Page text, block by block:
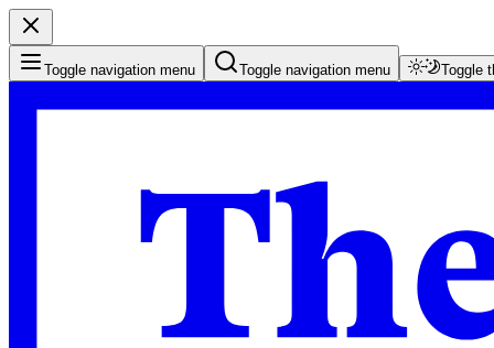
Toggle navigation menu Toggle navigation menu Toggle